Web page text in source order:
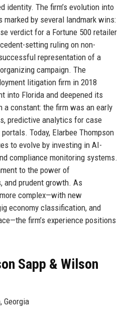
identity. The firm’s evolution into
by several landmark wins:
verdict for a Fortune 500 retailer
setting ruling on non-
representation of a
campaign. The
litigation firm in 2018
into Florida and deepened its
a constant: the firm was an early
predictive analytics for case
Today, Elarbee Thompson
to evolve by investing in AI-
compliance monitoring systems.
to the power of
and prudent growth. As
complex—with new
economy classification, and
firm’s experience positions
Sapp & Wilson